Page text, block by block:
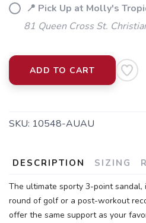
📍 Pick Up at Molly's
81 Queen Cross St.
ADD TO CART
SKU: 10548-AUAU
DESCRIPTION SIZING
The ultimate sporty 3-point
round of golf or a post-workout
offer the same support as your